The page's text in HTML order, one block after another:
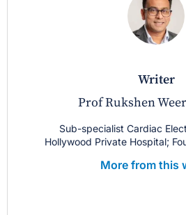
writer
Prof Rukshen
Sub-specialist Cardiac
Hollywood Private Hospital;
More from this